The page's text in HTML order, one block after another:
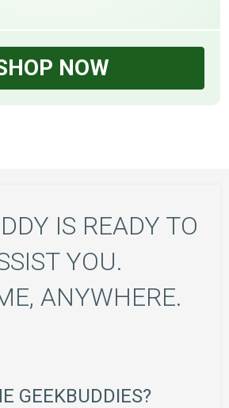
NOW
IS READY TO
YOU.
ANYWHERE.
GEEKBUDDIES?